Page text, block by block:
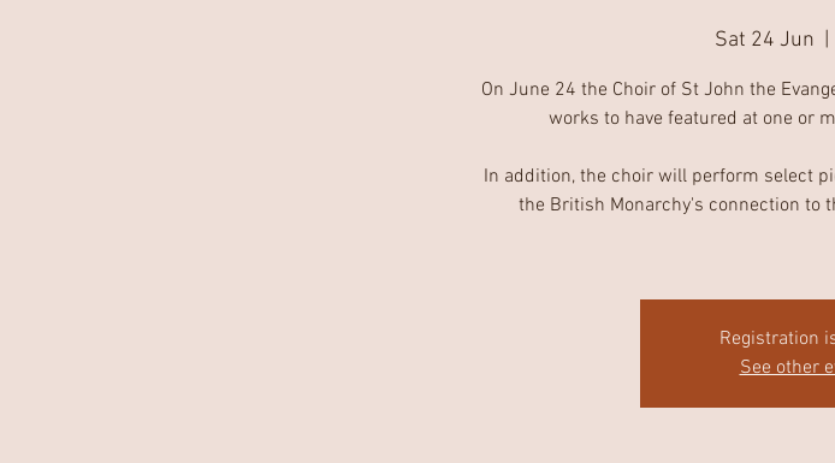
Sat 24 Jun
On June 24 the Choir of St John the
works to have featured at one or
In addition, the choir will perform select
the British Monarchy's connection to
Registration
See other